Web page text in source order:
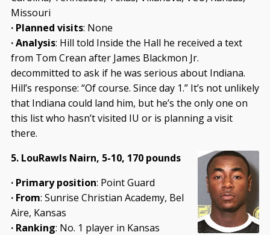
Missouri
· Planned visits: None
· Analysis: Hill told Inside the Hall he received a text
from Tom Crean after James Blackmon Jr.
decommitted to ask if he was serious about Indiana.
Hill’s response: “Of course. Since day 1.” It’s not unlikely
that Indiana could land him, but he’s the only one on
this list who hasn’t visited IU or is planning a visit
there.
5. LouRawls Nairn, 5-10, 170 pounds
· Primary position: Point Guard
· From: Sunrise Christian Academy, Bel
Aire, Kansas
· Ranking: No. 1 player in Kansas